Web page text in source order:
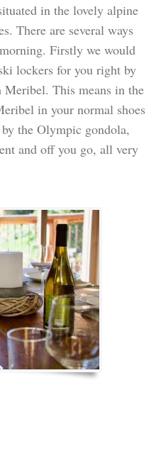
in the lovely alpine
There are several ways
Firstly we would
lockers for you right by
This means in the
in your normal shoes
the Olympic gondola,
and off you go, all very